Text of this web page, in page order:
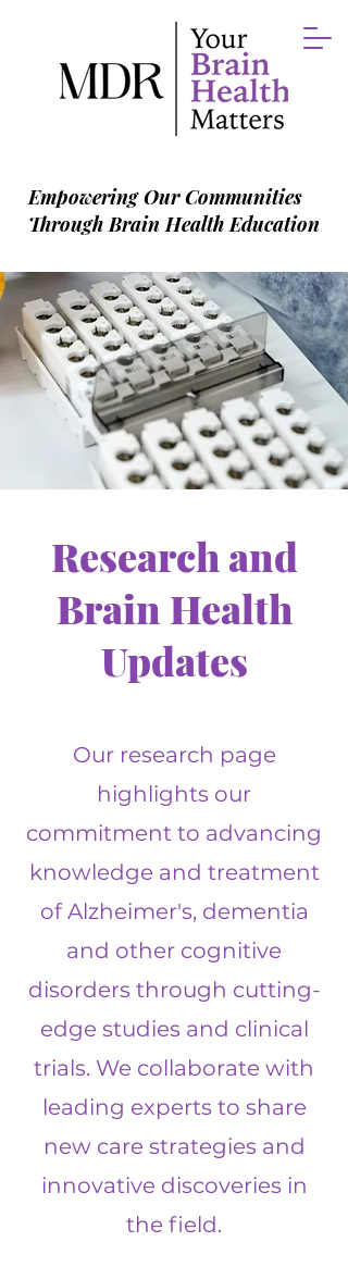
Empowering Our Communities
Through Brain Health Education
Research and
Brain Health
Updates
Our research page
highlights our
commitment to advancing
knowledge and treatment
of Alzheimer's, dementia
and other cognitive
disorders through cutting-
edge studies and clinical
trials. We collaborate with
leading experts to share
new care strategies and
innovative discoveries in
the field.